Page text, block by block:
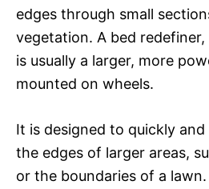
edges through small
vegetation. A bed
is usually a larger, more
mounted on wheels.
It is designed to quickly
the edges of larger areas,
or the boundaries of a